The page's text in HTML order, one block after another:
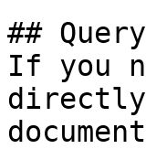
##
If you